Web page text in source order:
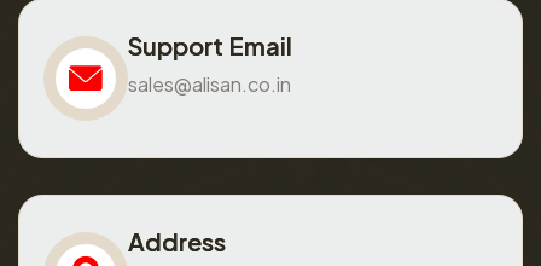
Support Email
sales@alisan.co.in
Address